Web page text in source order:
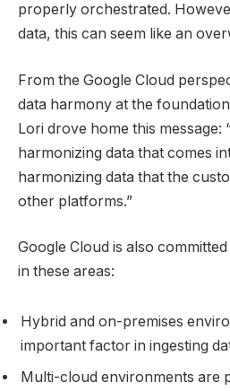
properly orchestrated.
data, this can seem like an
From the Google Cloud
data harmony at the
Lori drove home this message:
harmonizing data that comes
harmonizing data that the
other platforms.”
Google Cloud is also
in these areas:
Hybrid and on-premises
important factor in ingesting
Multi-cloud environments are